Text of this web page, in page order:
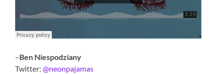
–Ben Niespodziany
Twitter:@neonpajamas